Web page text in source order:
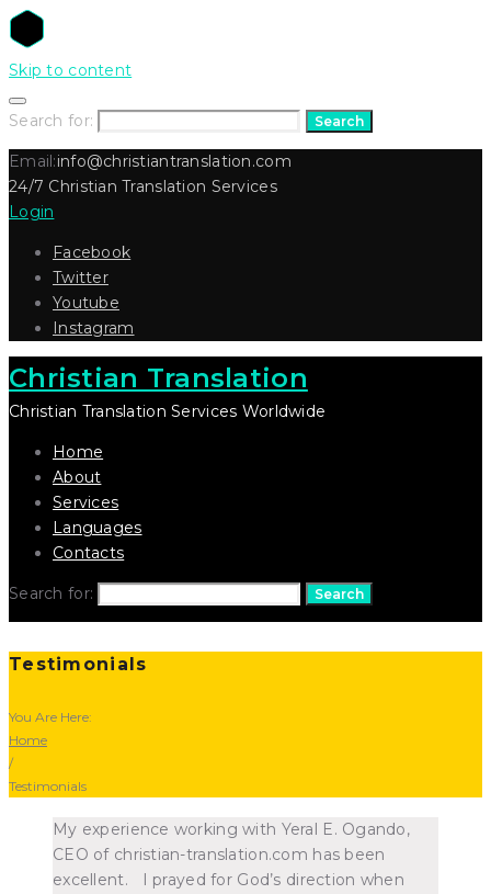
Skip to content
Search for: Search
Email:info@christiantranslation.com
24/7 Christian Translation Services
Login
Facebook
Twitter
Youtube
Instagram
Christian Translation
Christian Translation Services Worldwide
Home
About
Services
Languages
Contacts
Search for: Search
Testimonials
You Are Here:
Home
/
Testimonials
My experience working with Yeral E. Ogando,
CEO of christian-translation.com has been
excellent. I prayed for God’s direction when